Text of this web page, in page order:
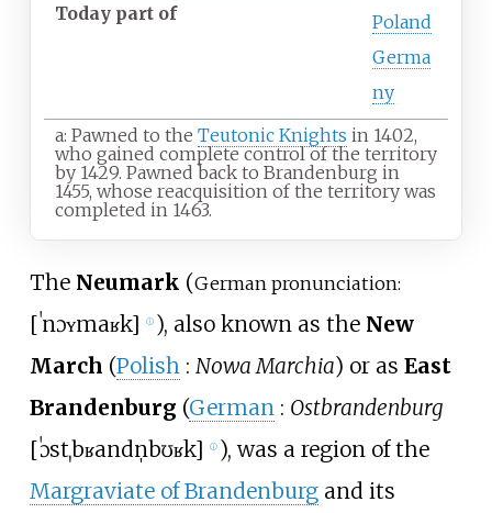
Today part of
Poland
Germa
ny
a: Pawned to the Teutonic Knights in 1402,
who gained complete control of the territory
by 1429. Pawned back to Brandenburg in
1455, whose reacquisition of the territory was
completed in 1463.
The Neumark (German pronunciation:
[ˈnɔʏmaʁk] ⓘ ), also known as the New
March (Polish : Nowa Marchia) or as East
Brandenburg (German : Ostbrandenburg
[ˈɔstˌbʁandn̩bʊʁk] ⓘ ), was a region of the
Margraviate of Brandenburgand its